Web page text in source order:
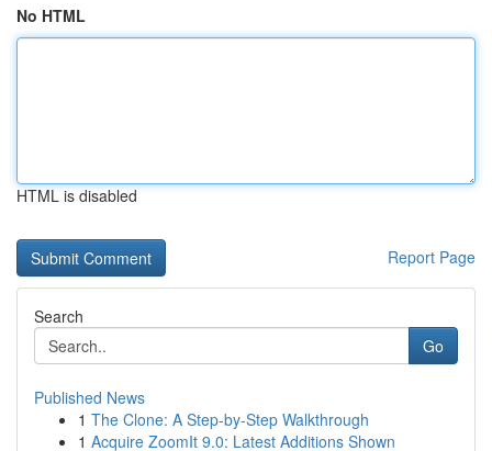
No HTML
HTML is disabled
Report Page
Search
Go
Published News
1 The Clone: A Step-by-Step Walkthrough
1 Acquire ZoomIt 9.0: Latest Additions Shown